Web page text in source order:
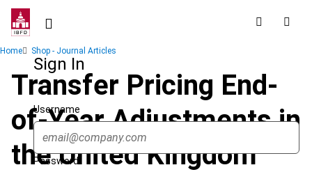
Skip
contentSign In
Username
Password
Breadcrumb
Home Shop - Journal Articles
Transfer Pricing End-
of-Year Adjustments in
the United Kingdom